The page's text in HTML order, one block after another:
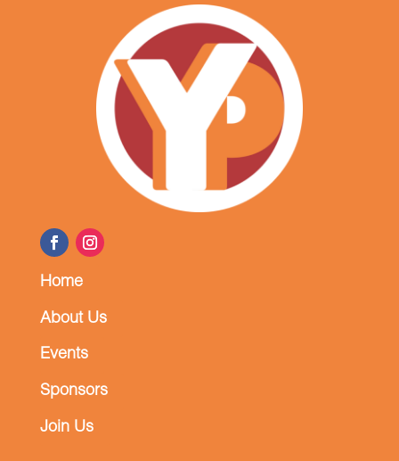
Home
About Us
Events
Sponsors
Join Us